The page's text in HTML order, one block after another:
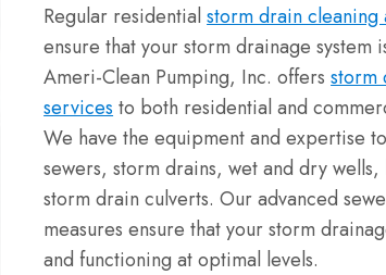
Regular residentialstorm drain cleaning
ensure that your storm drainage system
Ameri-Clean Pumping, Inc. offersstorm
services to both residential and
We have the equipment and expertise
sewers, storm drains, wet and dry
storm drain culverts. Our advanced
measures ensure that your storm
and functioning at optimal levels.